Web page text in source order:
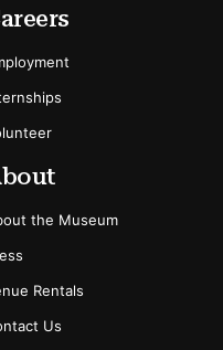
the Museum
Rentals
Us